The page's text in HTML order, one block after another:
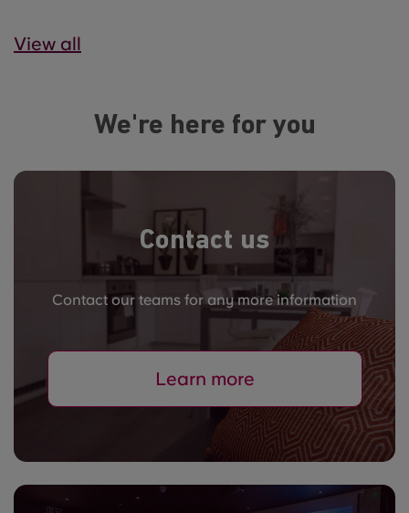
View all
We're here for you
Contact us
Contact our teams for any more information
Learn more